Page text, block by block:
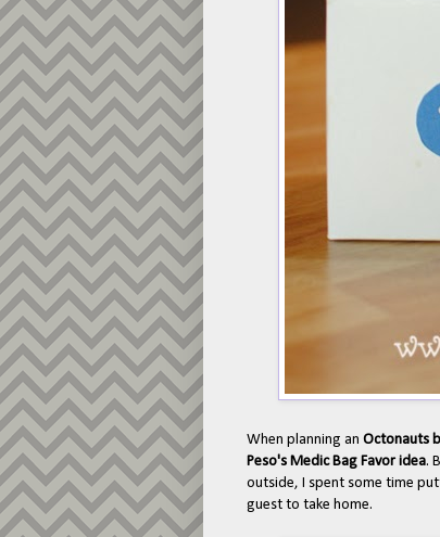
When planning an Octonauts
Peso's Medic Bag Favor idea.
outside, I spent some time
guest to take home.